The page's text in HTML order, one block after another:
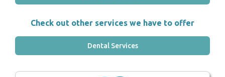
Check out other services we have to offer
Dental Services